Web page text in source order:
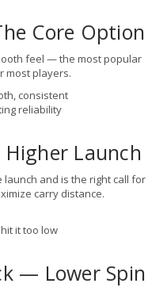
Core Option
feel — the most popular
most players.
consistent
reliability
Launch
launch and is the right call for
carry distance.
it too low
— Lower Spin